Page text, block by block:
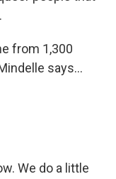
from 1,300
says...
We do a little